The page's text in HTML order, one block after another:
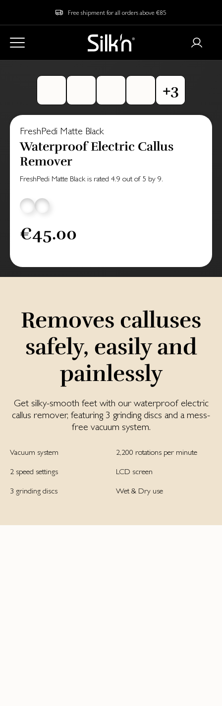
Free shipment for all orders above €85
FreshPedi Matte Black
Waterproof Electric Callus
Remover
FreshPedi Matte Blackis rated 4.9 out of 5 by 9.
€45.00
Removes calluses
safely, easily and
painlessly
Get silky-smooth feet with our waterproof electric
callus remover, featuring 3 grinding discs and a mess-
free vacuum system.
Vacuum system 2,200 rotations per minute
2 speed settings LCD screen
3 grinding discs Wet & Dry use